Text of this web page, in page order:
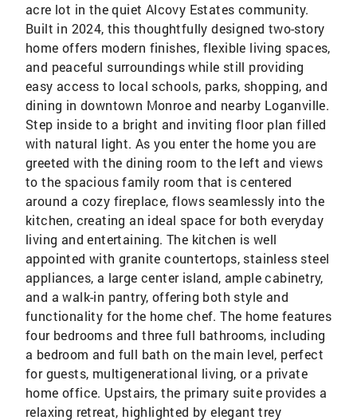
acre lot in the quiet Alcovy Estates community.
Built in 2024, this thoughtfully designed two-story
home offers modern finishes, flexible living spaces,
and peaceful surroundings while still providing
easy access to local schools, parks, shopping, and
dining in downtown Monroe and nearby Loganville.
Step inside to a bright and inviting floor plan filled
with natural light. As you enter the home you are
greeted with the dining room to the left and views
to the spacious family room that is centered
around a cozy fireplace, flows seamlessly into the
kitchen, creating an ideal space for both everyday
living and entertaining. The kitchen is well
appointed with granite countertops, stainless steel
appliances, a large center island, ample cabinetry,
and a walk-in pantry, offering both style and
functionality for the home chef. The home features
four bedrooms and three full bathrooms, including
a bedroom and full bath on the main level, perfect
for guests, multigenerational living, or a private
home office. Upstairs, the primary suite provides a
relaxing retreat, highlighted by elegant trey